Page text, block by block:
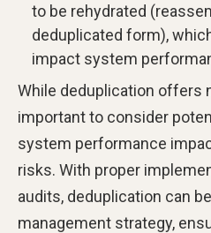
to be rehydrated
deduplicated form),
impact system
While deduplication offers
important to consider
system performance
risks. With proper
audits, deduplication can
management strategy,